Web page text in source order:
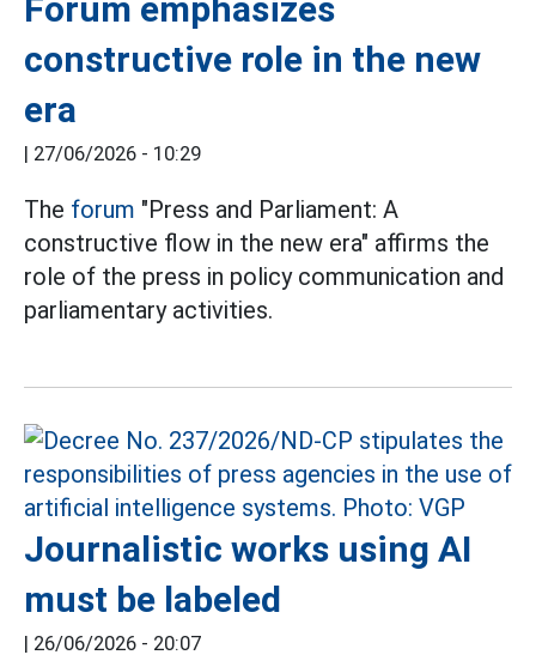
Forum emphasizes
constructive role in the new
era
| 27/06/2026 - 10:29
The forum "Press and Parliament: A
constructive flow in the new era" affirms the
role of the press in policy communication and
parliamentary activities.
Journalistic works using AI
must be labeled
| 26/06/2026 - 20:07